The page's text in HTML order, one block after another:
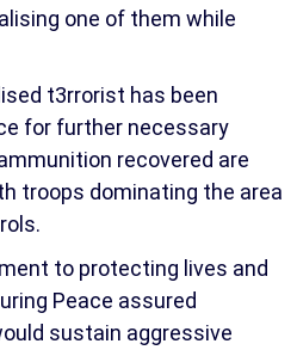
one of them while
t3rrorist has been
for further necessary
recovered are
troops dominating the area
to protecting lives and
Peace assured
sustain aggressive